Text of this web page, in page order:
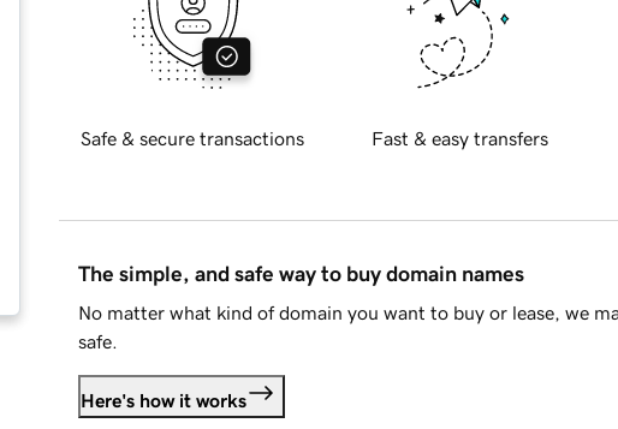
Safe & secure transactions Fast & easy transfers
The simple, and safe way to buy domain names
No matter what kind of domain you want to buy or lease, we
safe.
Here's how it works